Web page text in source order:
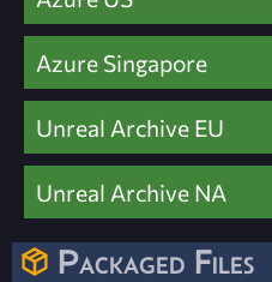
Azure Singapore
Unreal Archive EU
Unreal Archive NA
Packaged Files